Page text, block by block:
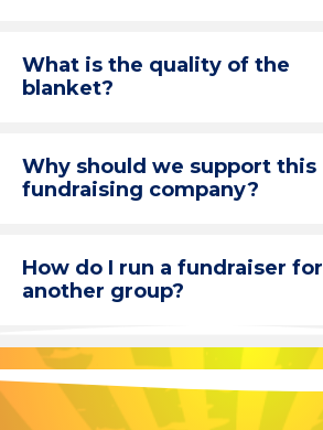
What is the quality of the
blanket?
Why should we support this
fundraising company?
How do I run a fundraiser for
another group?